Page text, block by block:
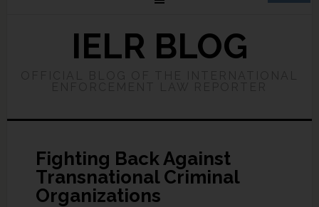
IELR BLOG
Fighting Back Against
Transnational Criminal
Organizations